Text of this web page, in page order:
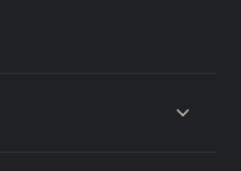
content